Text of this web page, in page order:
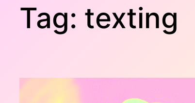
Tag: texting